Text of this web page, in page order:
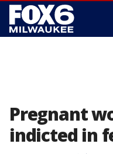
Pregnant
indicted in